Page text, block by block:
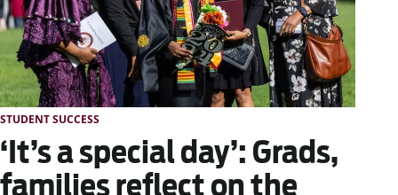
STUDENT SUCCESS
‘It’s a special day’: Grads,
families reflect on the